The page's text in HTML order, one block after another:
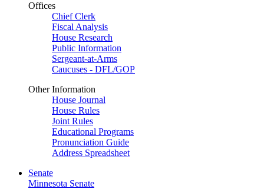
Offices
Chief Clerk
Fiscal Analysis
House Research
Public Information
Sergeant-at-Arms
Caucuses - DFL/GOP
Other Information
House Journal
House Rules
Joint Rules
Educational Programs
Pronunciation Guide
Address Spreadsheet
Senate
Minnesota Senate